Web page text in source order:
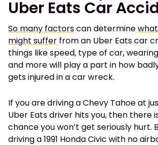
Uber Eats Car
So many factorscan determine
might suffer from an Uber Eats car
things like speed, type of car,
and more will play a part in how
gets injured in a car wreck.
If you are driving a Chevy Tahoe at
Uber Eats driver hits you, then there
chance you won’t get seriously hurt.
driving a 1991 Honda Civic with no